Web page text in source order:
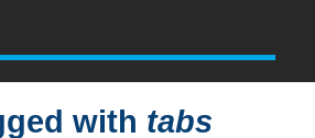
with tabs